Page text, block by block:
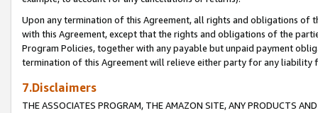
Upon any termination of this Agreement, all rights and obligations of
with this Agreement, except that the rights and obligations of the
Program Policies, together with any payable but unpaid payment
termination of this Agreement will relieve either party for any liability
7.Disclaimers
THE ASSOCIATES PROGRAM, THE AMAZON SITE, ANY PRODUCTS